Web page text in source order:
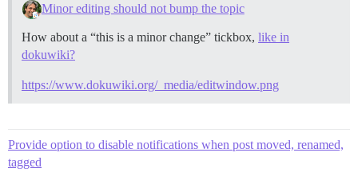
Minor editing should not bump the topic
How about a “this is a minor change” tickbox, like in
dokuwiki?
https://www.dokuwiki.org/_media/editwindow.png
Provide option to disable notifications when post moved, renamed,
tagged